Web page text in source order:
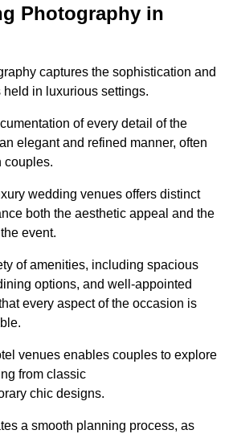
Photography in
captures the sophistication and
in luxurious settings.
of every detail of the
elegant and refined manner, often
couples.
wedding venues offers distinct
both the aesthetic appeal and the
event.
of amenities, including spacious
options, and well-appointed
every aspect of the occasion is
venues enables couples to explore
from classic
chic designs.
a smooth planning process, as